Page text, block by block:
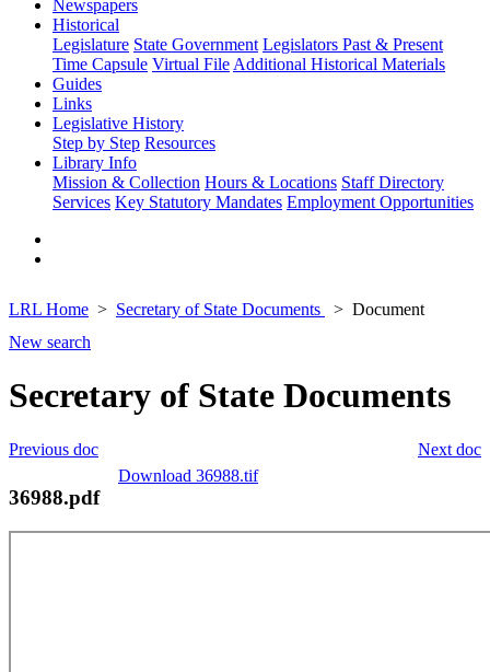
Newspapers
Historical
Legislature State Government Legislators Past & Present
Time Capsule Virtual File Additional Historical Materials
Guides
Links
Legislative History
Step by Step Resources
Library Info
Mission & Collection Hours & Locations Staff Directory
Services Key Statutory Mandates Employment Opportunities
LRL Home Secretary of State Documents
Document
New search
Secretary of State Documents
Next doc
Previous doc
Download 36988.tif
36988.pdf